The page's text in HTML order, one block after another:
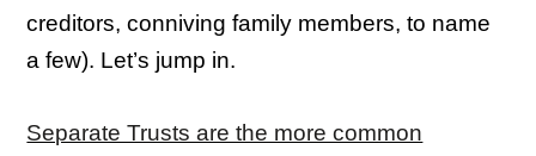
creditors, conniving family members, to name
a few). Let’s jump in.
Separate Trusts are the more common